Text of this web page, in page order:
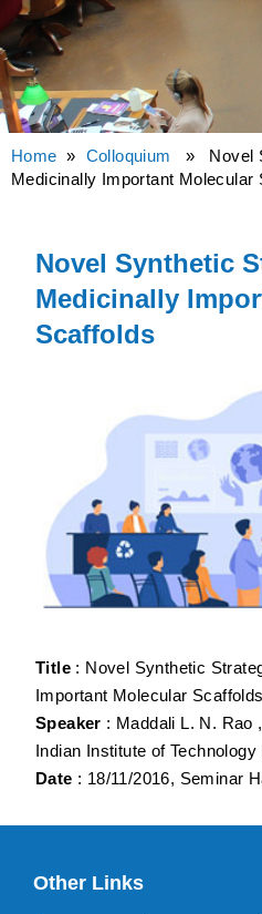
Home » Colloquium » Novel
Medicinally Important Molecular
Novel Synthetic
Medicinally
Scaffolds
Title : Novel Synthetic
Important Molecular Scaffolds
Speaker : Maddali L. N. Rao
Indian Institute of Technology
Date : 18/11/2016, Seminar
Other Links